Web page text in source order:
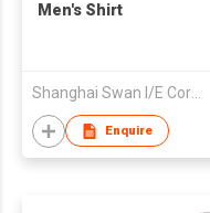
Men's Shirt
Shanghai Swan I/E Corp. Ltd
Enquire